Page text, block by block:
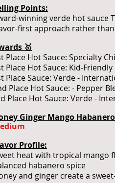
Points:
winning verde hot sauce
first approach rather
🥇
Place Hot Sauce: Specialty
Place Hot Sauce: Kid-
Place Sauce: Verde -
Place Hot Sauce: - Pepper
Place Hot Sauce: Verde -
Ginger Mango
Profile:
heat with tropical mango
habanero spice
and ginger create a